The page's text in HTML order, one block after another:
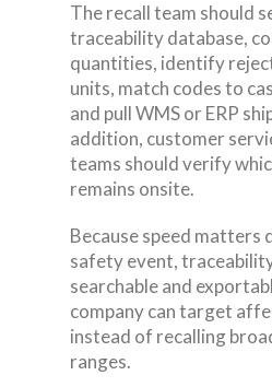
The recall team should
traceability database,
quantities, identify
units, match codes to
and pull WMS or ERP
addition, customer
teams should verify
remains onsite.
Because speed matters
safety event,
searchable and
company can target
instead of recalling
ranges.